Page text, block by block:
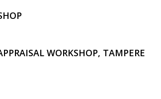
WORKSHOP, TAMPERE